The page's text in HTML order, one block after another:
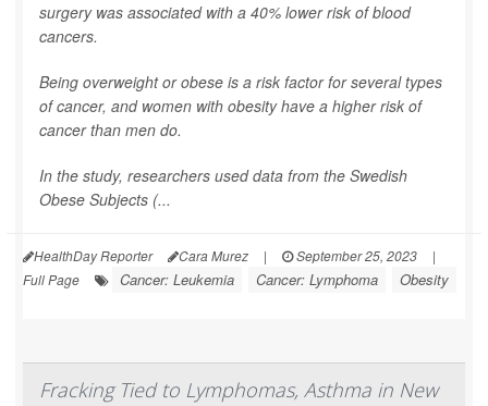
surgery was associated with a 40% lower risk of blood
cancers.
Being overweight or obese is a risk factor for several types
of cancer, and women with obesity have a higher risk of
cancer than men do.
In the study, researchers used data from the Swedish
Obese Subjects (...
HealthDay Reporter Cara Murez | September 25, 2023
|
Full Page
Cancer: Leukemia Cancer: Lymphoma Obesity
Fracking Tied to Lymphomas, Asthma in New